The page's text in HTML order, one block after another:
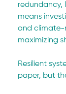
redundancy,
means
and climate-
maximizing
Resilient
paper, but